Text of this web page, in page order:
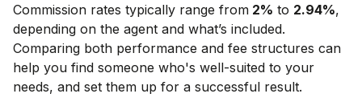
Commission rates typically range from 2% to 2.94%,
depending on the agent and what’s included.
Comparing both performance and fee structures can
help you find someone who's well-suited to your
needs, and set them up for a successful result.